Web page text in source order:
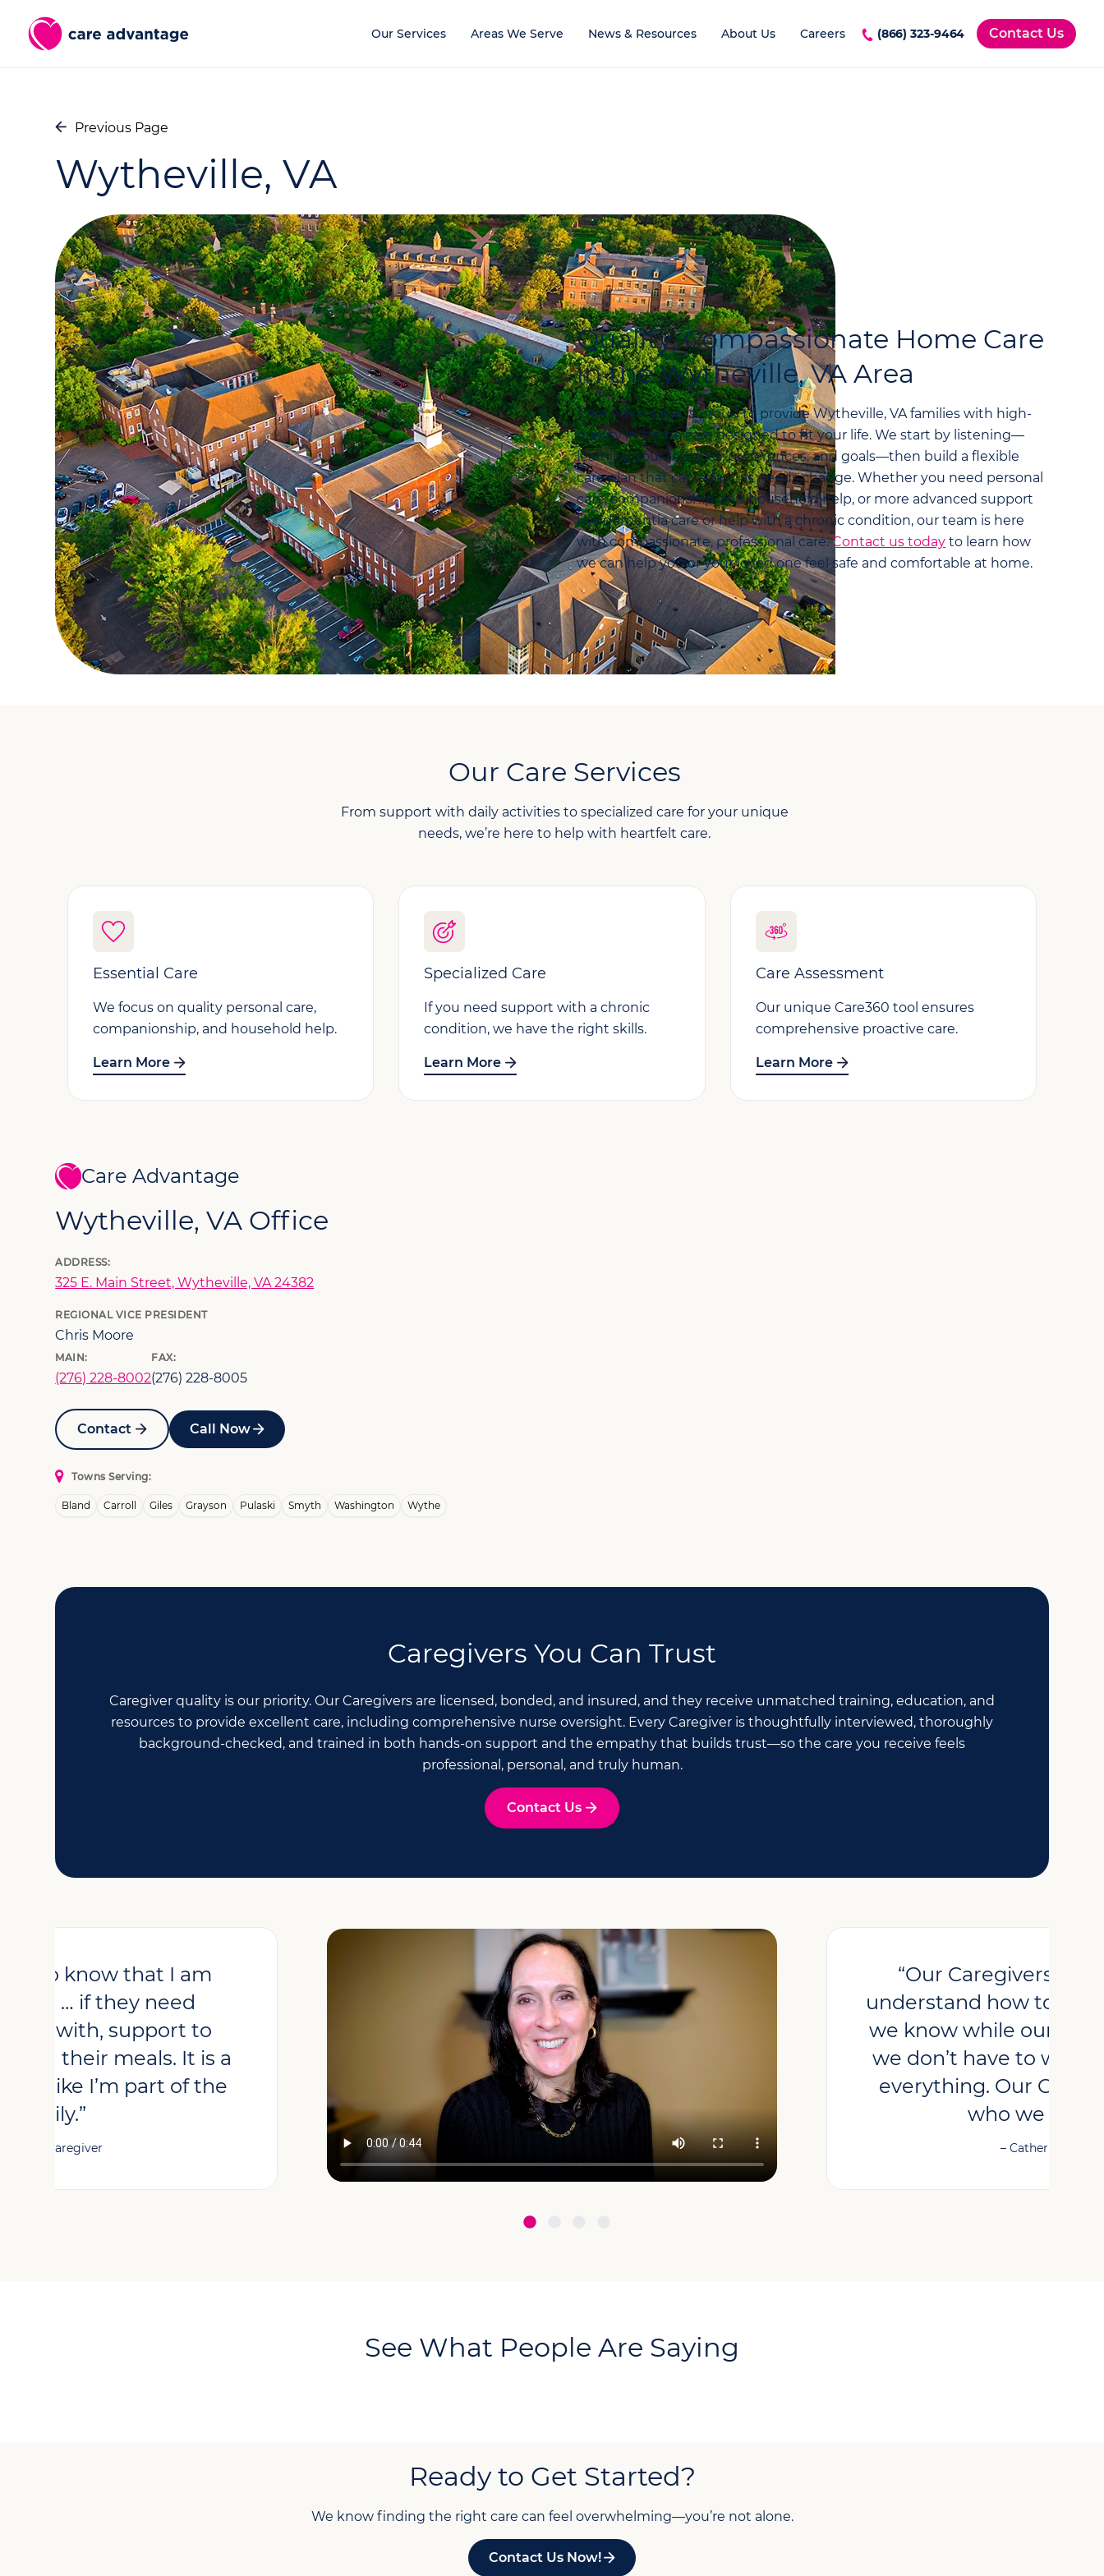
Our Services Areas We Serve News & Resources About Us Careers (866) 323-9464 Contact Us
Previous Page
Wytheville, VA
Quality, Compassionate Home Care
in the Wytheville, VA Area
Care Advantage is proud to provide Wytheville, VA families with high-
quality in-home care designed to fit your life. We start by listening—
learning your routines, preferences, and goals—then build a flexible
care plan that can adapt as needs change. Whether you need personal
care, companionship, and household help, or more advanced support
like dementia care or help with a chronic condition, our team is here
with compassionate, professional care.Contact us today to learn how
we can help you or your loved one feel safe and comfortable at home.
Our Care Services
From support with daily activities to specialized care for your unique
needs, we’re here to help with heartfelt care.
Essential Care
We focus on quality personal care,
companionship, and household help.
Learn More
Specialized Care
If you need support with a chronic
condition, we have the right skills.
Learn More
Care Assessment
Our unique Care360 tool ensures
comprehensive proactive care.
Learn More
Care Advantage
Wytheville, VA Office
ADDRESS:
325 E. Main Street, Wytheville, VA 24382
REGIONAL VICE PRESIDENT
Chris Moore
MAIN:
(276) 228-8002
FAX:
(276) 228-8005
Contact Call Now
Towns Serving:
Bland Carroll Giles Grayson Pulaski Smyth Washington Wythe
Caregivers You Can Trust
Caregiver quality is our priority. Our Caregivers are licensed, bonded, and insured, and they receive unmatched training, education, and
resources to provide excellent care, including comprehensive nurse oversight. Every Caregiver is thoughtfully interviewed, thoroughly
background-checked, and trained in both hands-on support and the empathy that builds trust—so the care you receive feels
professional, personal, and truly human.
Contact Us
to know that I am
… if they need
talk with, support to
with their meals. It is a
feel like I’m part of the
family.”
– Betty, Caregiver
“Our Caregivers
understand how to
we know while our
we don’t have to
everything. Our
who we
– Catherine,
See What People Are Saying
Ready to Get Started?
We know finding the right care can feel overwhelming—you’re not alone.
Contact Us Now!